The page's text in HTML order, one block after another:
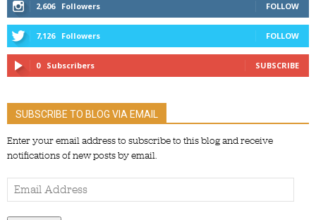
2,606 Followers FOLLOW
7,126 Followers FOLLOW
0 Subscribers SUBSCRIBE
SUBSCRIBE TO BLOG VIA EMAIL
Enter your email address to subscribe to this blog and receive
notifications of new posts by email.
Email
Address